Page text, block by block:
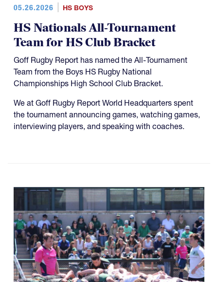
05.26.2026 HS BOYS
HS Nationals All-Tournament
Team for HS Club Bracket
Goff Rugby Report has named the All-Tournament
Team from the Boys HS Rugby National
Championships High School Club Bracket.
We at Goff Rugby Report World Headquarters spent
the tournament announcing games, watching games,
interviewing players, and speaking with coaches.